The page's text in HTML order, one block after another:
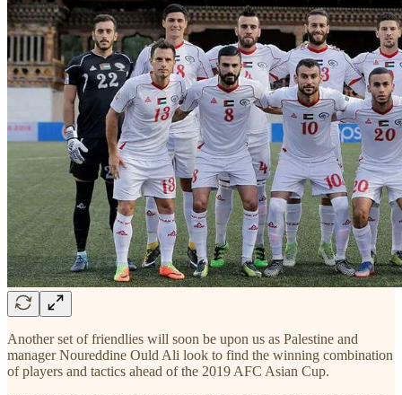
Another set of friendlies will soon be upon us as Palestine and
manager Noureddine Ould Ali look to find the winning combination
of players and tactics ahead of the 2019 AFC Asian Cup.